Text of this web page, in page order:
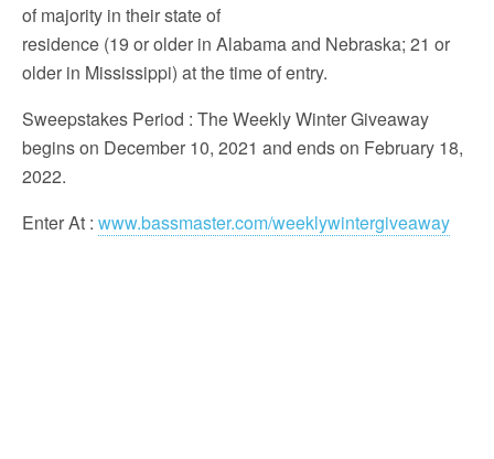
of majority in their state of
residence (19 or older in Alabama and Nebraska; 21 or
older in Mississippi) at the time of entry.
Sweepstakes Period : The Weekly Winter Giveaway
begins on December 10, 2021 and ends on February 18,
2022.
Enter At : www.bassmaster.com/weeklywintergiveaway